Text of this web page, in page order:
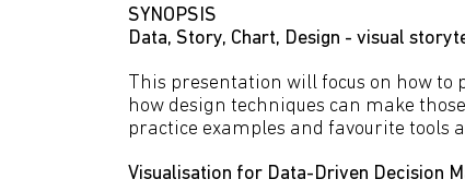
SYNOPSIS
Data, Story, Chart, Design - visual
This presentation will focus on how
how design techniques can make
practice examples and favourite tools
Visualisation for Data-Driven Decision